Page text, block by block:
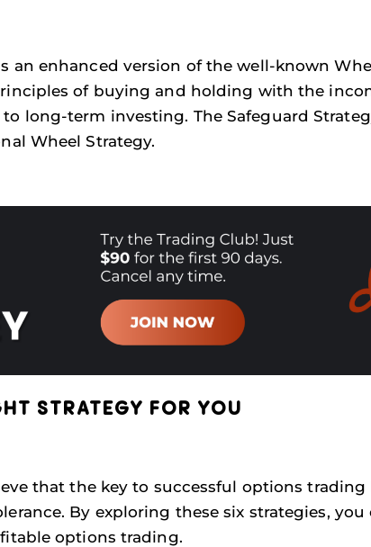
an enhanced version of the well-known
of buying and holding with the
long-term investing. The Safeguard
Wheel Strategy.
STRATEGY FOR YOU
that the key to successful options
By exploring these six strategies,
options trading.